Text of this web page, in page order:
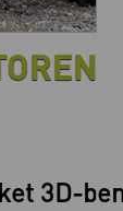
3D-